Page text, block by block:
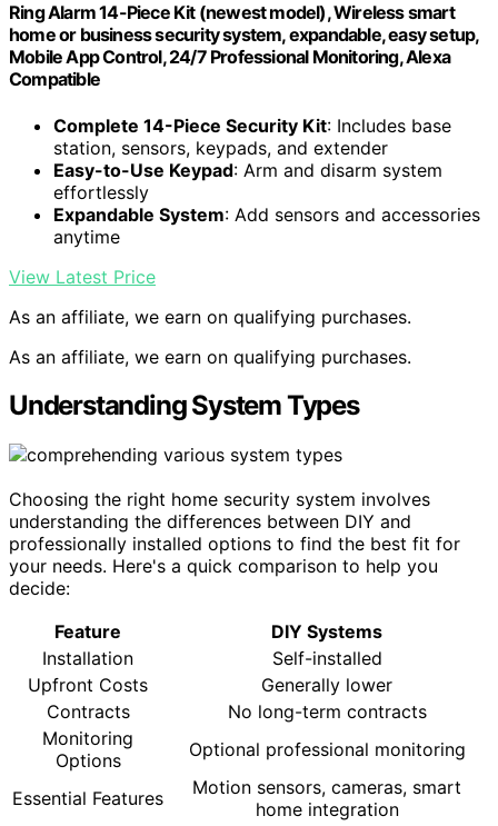
Ring Alarm 14-Piece Kit (newest model), Wireless smart
home or business security system, expandable, easy setup,
Mobile App Control, 24/7 Professional Monitoring, Alexa
Compatible
Complete 14-Piece Security Kit: Includes base
station, sensors, keypads, and extender
Easy-to-Use Keypad: Arm and disarm system
effortlessly
Expandable System: Add sensors and accessories
anytime
View Latest Price
As an affiliate, we earn on qualifying purchases.
As an affiliate, we earn on qualifying purchases.
Understanding System Types
Choosing the right home security system involves
understanding the differences between DIY and
professionally installed options to find the best fit for
your needs. Here's a quick comparison to help you
decide:
Feature
DIY Systems
Installation
Self-installed
Upfront Costs
Generally lower
Contracts
No long-term contracts
Monitoring
Options
Optional professional monitoring
Essential Features
Motion sensors, cameras, smart
home integration